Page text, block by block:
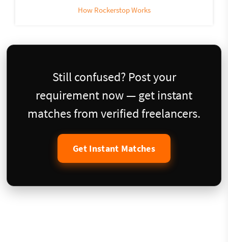
How Rockerstop Works
Still confused? Post your
requirement now — get instant
matches from verified freelancers.
Get Instant Matches